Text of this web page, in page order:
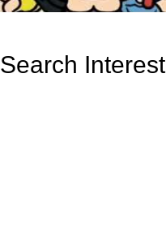
Search Interest